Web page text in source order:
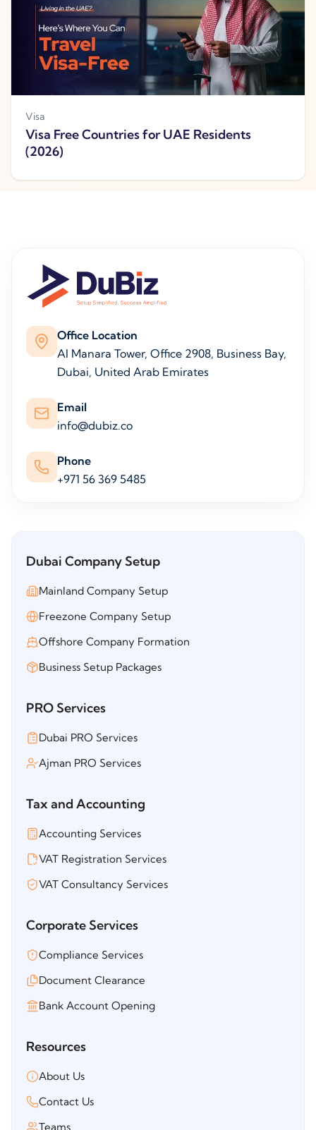
Visa
Visa Free Countries for UAE Residents
(2026)
Office Location
Al Manara Tower, Office 2908, Business Bay,
Dubai, United Arab Emirates
Email
info@dubiz.co
Phone
+971 56 369 5485
Dubai Company Setup
Mainland Company Setup
Freezone Company Setup
Offshore Company Formation
Business Setup Packages
PRO Services
Dubai PRO Services
Ajman PRO Services
Tax and Accounting
Accounting Services
VAT Registration Services
VAT Consultancy Services
Corporate Services
Compliance Services
Document Clearance
Bank Account Opening
Resources
About Us
Contact Us
Teams